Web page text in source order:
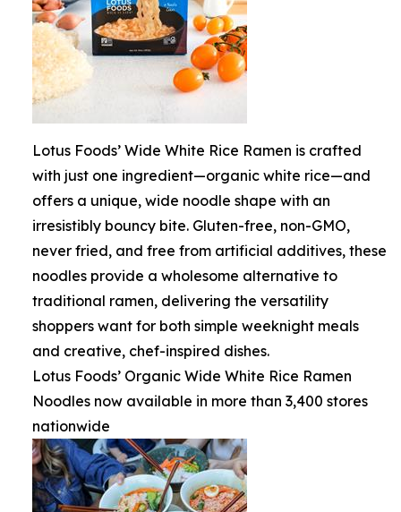
Lotus Foods’ Wide White Rice Ramen is crafted
with just one ingredient—organic white rice—and
offers a unique, wide noodle shape with an
irresistibly bouncy bite. Gluten-free, non-GMO,
never fried, and free from artificial additives, these
noodles provide a wholesome alternative to
traditional ramen, delivering the versatility
shoppers want for both simple weeknight meals
and creative, chef-inspired dishes.
Lotus Foods’ Organic Wide White Rice Ramen
Noodles now available in more than 3,400 stores
nationwide